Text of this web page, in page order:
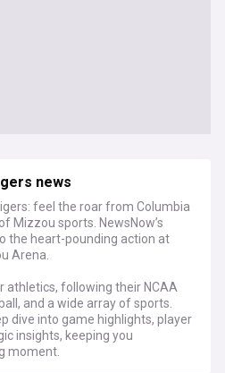
news
feel the roar from Columbia
Mizzou sports. NewsNow’s
the heart-pounding action at
Arena.
athletics, following their NCAA
and a wide array of sports.
dive into game highlights, player
insights, keeping you
moment.